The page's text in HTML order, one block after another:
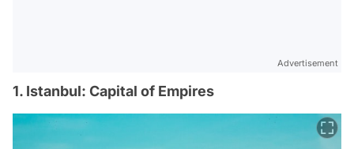
Advertisement
1. Istanbul: Capital of Empires